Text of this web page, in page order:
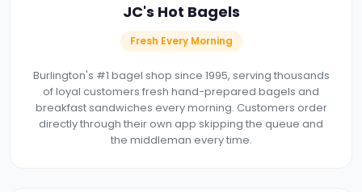
JC's Hot Bagels
Fresh Every Morning
Burlington's #1 bagel shop since 1995, serving thousands
of loyal customers fresh hand-prepared bagels and
breakfast sandwiches every morning. Customers order
directly through their own app skipping the queue and
the middleman every time.